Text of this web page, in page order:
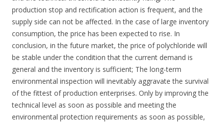
production stop and rectification action is frequent, and the
supply side can not be affected. In the case of large inventory
consumption, the price has been expected to rise. In
conclusion, in the future market, the price of polychloride will
be stable under the condition that the current demand is
general and the inventory is sufficient; The long-term
environmental inspection will inevitably aggravate the survival
of the fittest of production enterprises. Only by improving the
technical level as soon as possible and meeting the
environmental protection requirements as soon as possible,